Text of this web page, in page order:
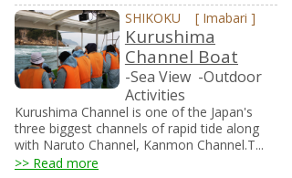
SHIKOKU [ Imabari ]
Kurushima
Channel Boat
-Sea View -Outdoor
Activities
Kurushima Channel is one of the Japan's
three biggest channels of rapid tide along
with Naruto Channel, Kanmon Channel.T...
>> Read more